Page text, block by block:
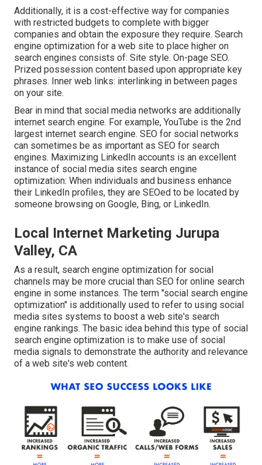
Additionally, it is a cost-effective way for companies
with restricted budgets to complete with bigger
companies and obtain the exposure they require. Search
engine optimization for a web site to place higher on
search engines consists of: Site style. On-page SEO.
Prized possession content based upon appropriate key
phrases. Inner web links: interlinking in between pages
on your site.
Bear in mind that social media networks are additionally
internet search engine. For example, YouTube is the 2nd
largest internet search engine. SEO for social networks
can sometimes be as important as SEO for search
engines. Maximizing LinkedIn accounts is an excellent
instance of social media sites search engine
optimization: When individuals and business enhance
their LinkedIn profiles, they are SEOed to be located by
someone browsing on Google, Bing, or LinkedIn.
Local Internet Marketing Jurupa
Valley, CA
As a result, search engine optimization for social
channels may be more crucial than SEO for online search
engine in some instances. The term "social search engine
optimization" is additionally used to refer to using social
media sites systems to boost a web site's search
engine rankings. The basic idea behind this type of social
search engine optimization is to make use of social
media signals to demonstrate the authority and relevance
of a web site's web content.